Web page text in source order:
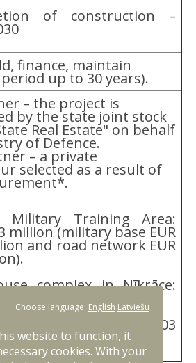
of construction –
finance, maintain
up to 30 years).
– the project is
by the state joint stock
Real Estate" on behalf
of Defence.
– a private
selected as a result of
Military Training Area:
million (military base EUR
and road network EUR
complex in Nīkrāce:
million.
investment: EUR 403
Choose language: English Latviešu
website to function, it
cookies. With your